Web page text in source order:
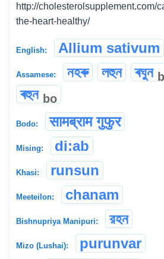
http://cholesterolsupplement.com/
the-heart-healthy/
English: Allium sativum
Assamese: নহৰু লহুন ৰঘুন
ৰহুন bo
Bodo: सामब्राम गुफुर
Mising: di:ab
Khasi: runsun
Meeteilon: chanam
Bishnupriya Manipuri: রহন
Mizo (Lushai): purunvar